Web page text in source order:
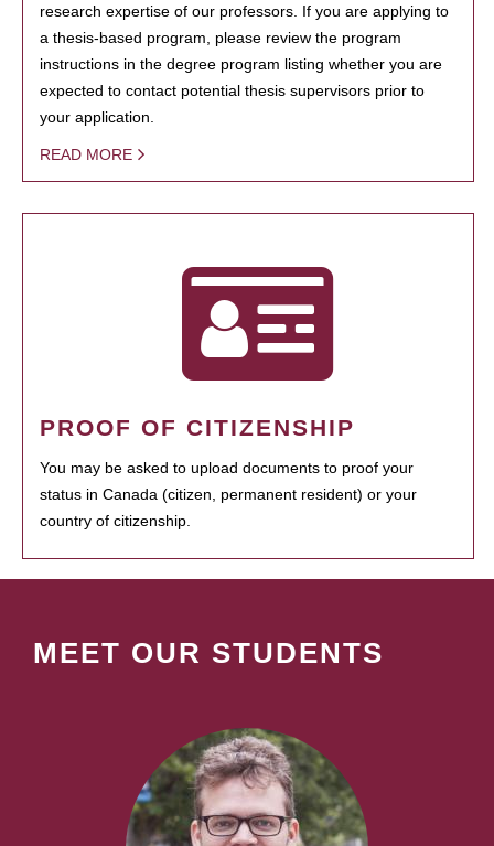
research expertise of our professors. If you are applying to
a thesis-based program, please review the program
instructions in the degree program listing whether you are
expected to contact potential thesis supervisors prior to
your application.
READ MORE
PROOF OF CITIZENSHIP
You may be asked to upload documents to proof your
status in Canada (citizen, permanent resident) or your
country of citizenship.
MEET OUR STUDENTS